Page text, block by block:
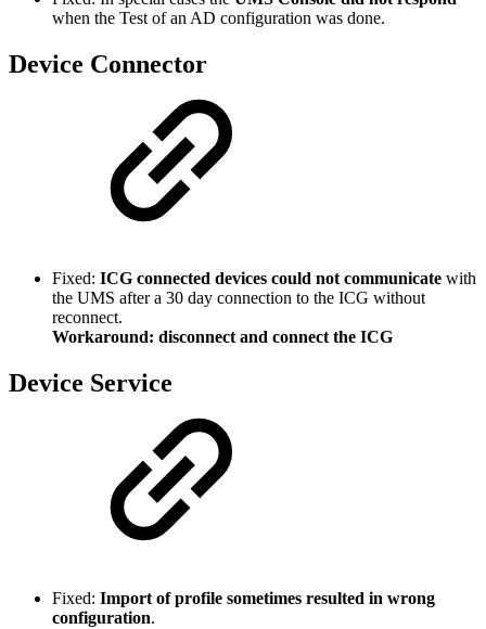
when the Test of an AD configuration was done.
Device Connector
Fixed: ICG connected devices could not communicate with
the UMS after a 30 day connection to the ICG without
reconnect.
Workaround: disconnect and connect the ICG
Device Service
Fixed: Import of profile sometimes resulted in wrong
configuration.